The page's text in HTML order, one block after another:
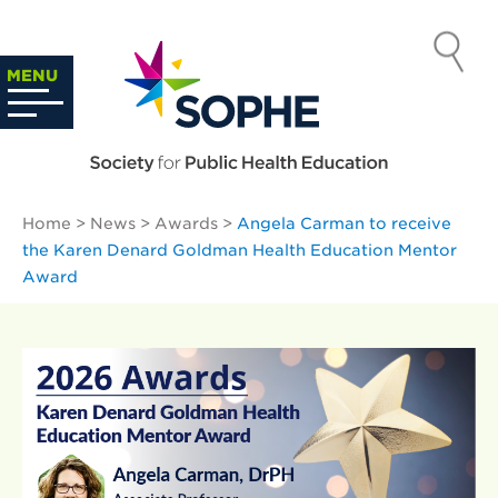
content
MENU
SOCIETY
FOR PUBLIC
EDUCATION
Home > News > Awards > Angela Carman to receive
the Karen Denard Goldman Health Education Mentor
Award
Search
…